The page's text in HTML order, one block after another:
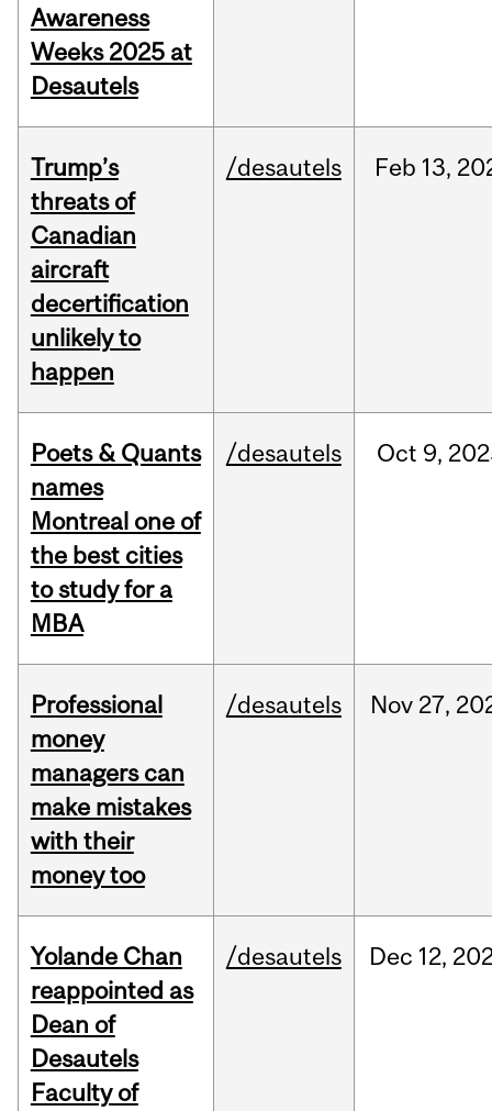
Awareness
Weeks 2025 at
Desautels
Trump’s
threats of
Canadian
aircraft
decertification
unlikely to
happen
/desautels Feb 13,
Poets & Quants
names
Montreal one of
the best cities
to study for a
MBA
/desautels Oct 9,
Professional
money
managers can
make mistakes
with their
money too
/desautels Nov 27,
Yolande Chan
reappointed as
Dean of
Desautels
Faculty of
/desautels Dec 12,